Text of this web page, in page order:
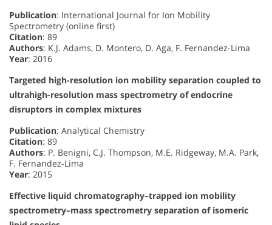
Publication: International Journal for Ion Mobility
Spectrometry (online first)
Citation: 89
Authors: K.J. Adams, D. Montero, D. Aga, F. Fernandez-Lima
Year: 2016
Targeted high-resolution ion mobility separation coupled to
ultrahigh-resolution mass spectrometry of endocrine
disruptors in complex mixtures
Publication: Analytical Chemistry
Citation: 89
Authors: P. Benigni, C.J. Thompson, M.E. Ridgeway, M.A. Park,
F. Fernandez-Lima
Year: 2015
Effective liquid chromatography–trapped ion mobility
spectrometry–mass spectrometry separation of isomeric